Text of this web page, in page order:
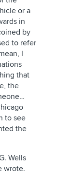
or a
in
by
to refer
I
that
the
to see
the
Wells
wrote.